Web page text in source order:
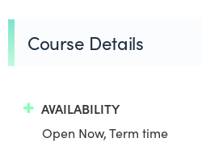
Course Details
AVAILABILITY
Open Now, Term time